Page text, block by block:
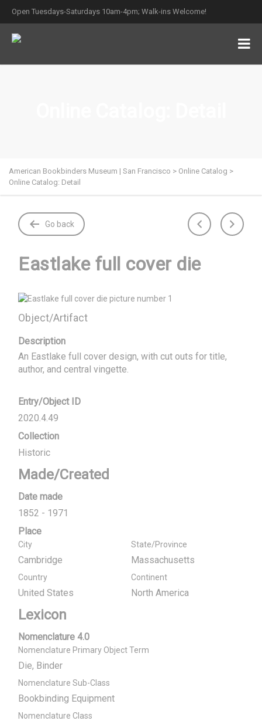
Open Tuesdays-Saturdays 10am-4pm; Walk-ins Welcome!
American Bookbinders Museum | San Francisco > Online Catalog >
Online Catalog: Detail
Go back
Eastlake full cover die
Object/Artifact
Description
An Eastlake full cover design, with cut outs for title,
author, and central vingette.
Entry/Object ID
2020.4.49
Collection
Historic
Made/Created
Date made
1852 - 1971
Place
City
Cambridge
State/Province
Massachusetts
Country
United States
Continent
North America
Lexicon
Nomenclature 4.0
Nomenclature Primary Object Term
Die, Binder
Nomenclature Sub-Class
Bookbinding Equipment
Nomenclature Class